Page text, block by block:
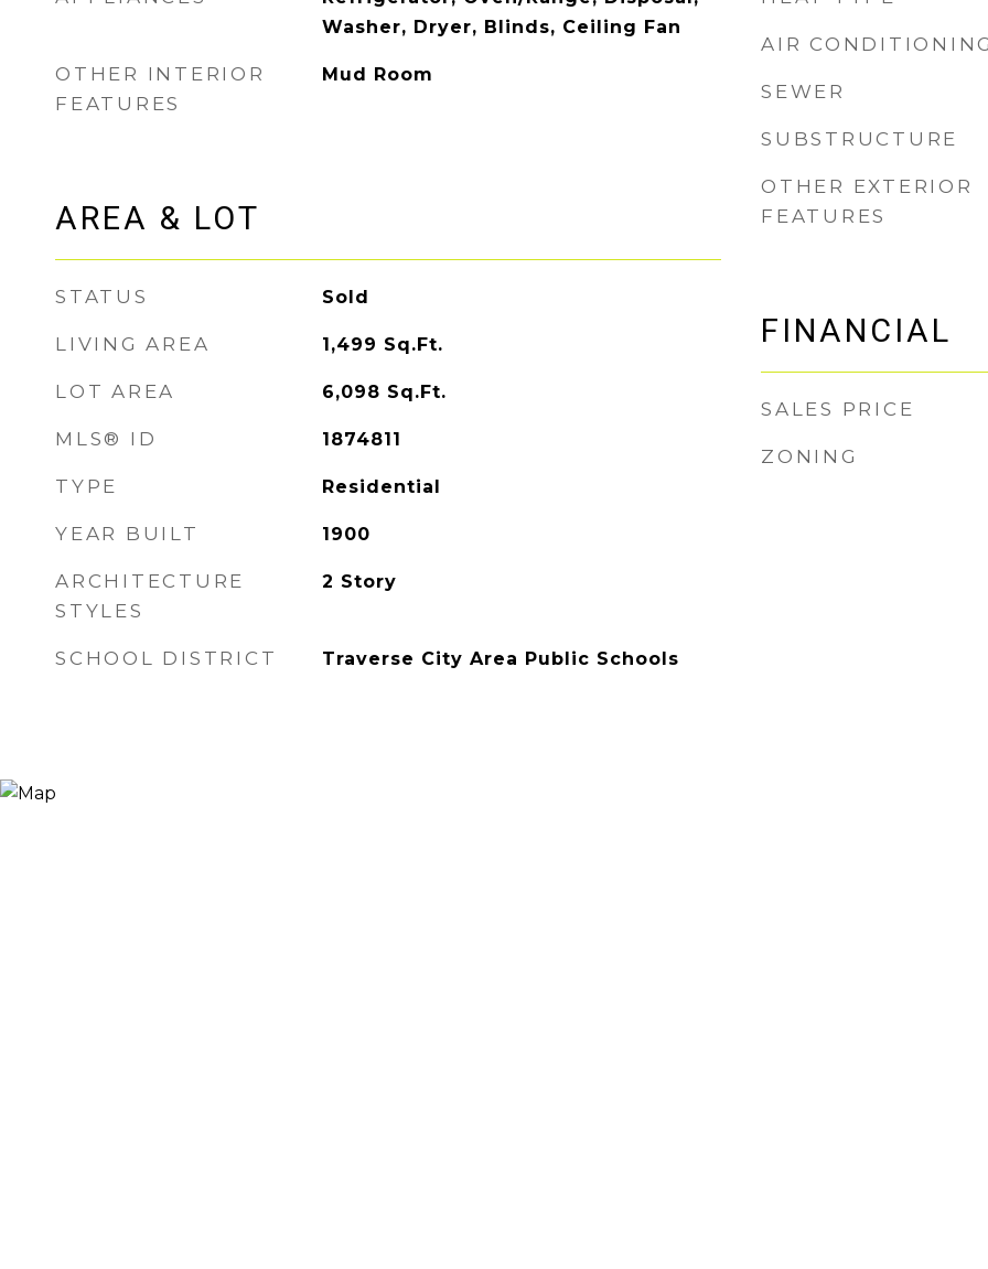
Washer, Dryer, Blinds, Ceiling Fan
OTHER INTERIOR
FEATURES
Mud Room
AREA & LOT
STATUS Sold
LIVING AREA 1,499 Sq.Ft.
LOT AREA 6,098 Sq.Ft.
MLS® ID 1874811
TYPE Residential
YEAR BUILT 1900
ARCHITECTURE
STYLES
2 Story
SCHOOL DISTRICT Traverse City Area Public Schools
AIR
SEWER
SUBSTRUCTURE
OTHER EXTERIOR
FEATURES
FINANCIAL
SALES PRICE
ZONING